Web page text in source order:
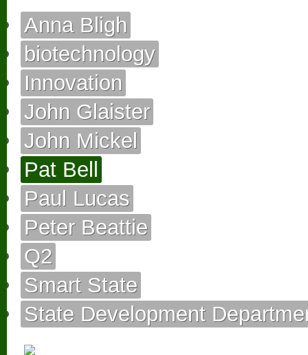
Anna Bligh
biotechnology
Innovation
John Glaister
John Mickel
Pat Bell
Paul Lucas
Peter Beattie
Q2
Smart State
State Development